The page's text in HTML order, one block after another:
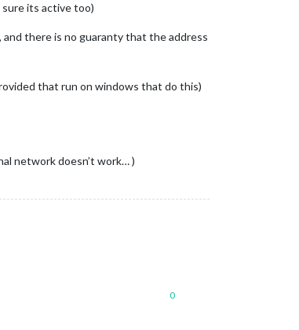
its active too)
there is no guaranty that the address
that run on windows that do this)
network doesn’t work… )
0